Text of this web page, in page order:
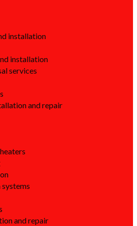
installation
installation
services
and repair
and repair